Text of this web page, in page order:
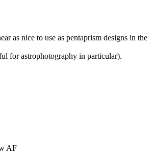
as nice to use as pentaprism designs in the
for astrophotography in particular).
AF